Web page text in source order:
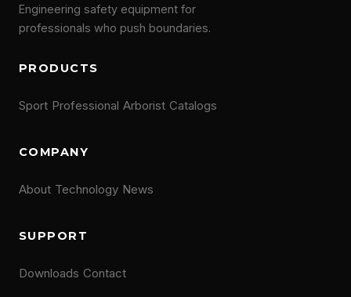
Engineering safety equipment for
professionals who push boundaries.
PRODUCTS
Sport Professional Arborist Catalogs
COMPANY
About Technology News
SUPPORT
Downloads Contact